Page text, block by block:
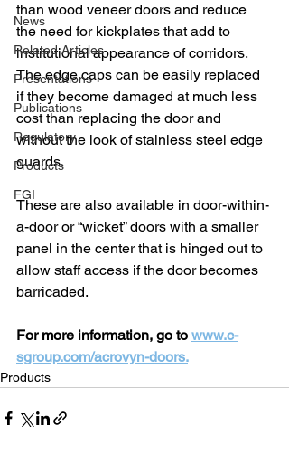
News
Related Articles
Presentations
Publications
Regulatory
Products
FGI
than wood veneer doors and reduce
the need for kickplates that add to
institutional appearance of corridors.
The edge caps can be easily replaced
if they become damaged at much less
cost than replacing the door and
without the look of stainless steel edge
guards.
These are also available in door-within-
a-door or “wicket” doors with a smaller
panel in the center that is hinged out to
allow staff access if the door becomes
barricaded.
For more information, go to www.c-
sgroup.com/acrovyn-doors.
Products